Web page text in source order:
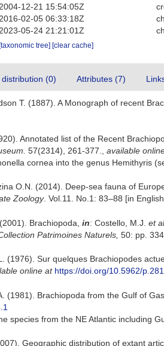
2004-12-21 15:54:05Z
2016-02-05 06:33:18Z
2023-05-24 21:21:01Z
[taxonomic tree] [clear cache]
(0) Attributes (7)
T. (1887). A Monograph of recent
Annotated list of the Recent
57(2314), 261-377. available
cornea into the genus Hemithyris
O.N. (2014). Deep-sea fauna of
Zoology. Vol.11. No.1: 83–88 [in
Brachiopoda, in: Costello, M.J. et
Patrimoines Naturels, 50: pp. 334
(1976). Sur quelques Brachiopodes
online at https://doi.org/10.5962/
(1981). Brachiopoda from the Gulf of
species from the NE Atlantic including
Geographic distribution of extant